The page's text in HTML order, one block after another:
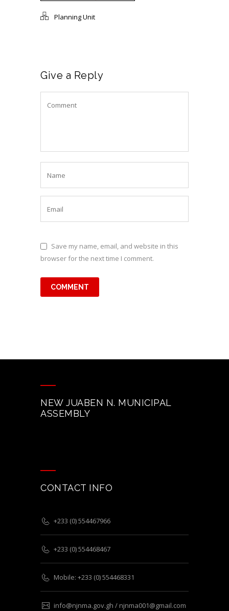
Planning Unit
Give a Reply
Save my name, email, and website in this
browser for the next time I comment.
NEW JUABEN N. MUNICIPAL
ASSEMBLY
CONTACT INFO
+233 (0) 554467966
+233 (0) 554468467
Mobile: +233 (0) 554468331
info@njnma.gov.gh / njnma001@gmail.com